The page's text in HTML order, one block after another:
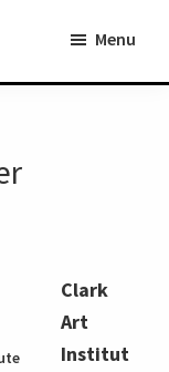
Menu
Clark
Art
Institut